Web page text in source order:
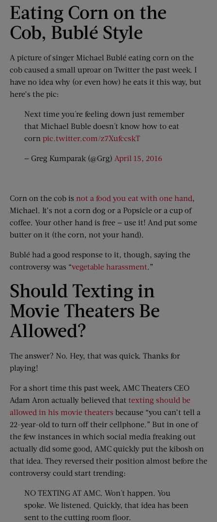
Eating Corn on the
Cob, Bublé Style
A picture of singer Michael Bublé eating corn on the
cob caused a small uproar on Twitter the past week. I
have no idea why (or even how) he eats it this way, but
here’s the pic:
Next time you're feeling down just remember
that Michael Buble doesn't know how to eat
corn pic.twitter.com/z7XufccskT
— Greg Kumparak (@Grg) April 15, 2016
Corn on the cob is not a food you eat with one hand,
Michael. It’s not a corn dog or a Popsicle or a cup of
coffee. Your other hand is free — use it! And put some
butter on it (the corn, not your hand).
Bublé had a good response to it, though, saying the
controversy was “vegetable harassment.”
Should Texting in
Movie Theaters Be
Allowed?
The answer? No. Hey, that was quick. Thanks for
playing!
For a short time this past week, AMC Theaters CEO
Adam Aron actually believed that texting should be
allowed in his movie theaters because “you can’t tell a
22-year-old to turn off their cellphone.” But in one of
the few instances in which social media freaking out
actually did some good, AMC quickly put the kibosh on
that idea. They reversed their position almost before the
controversy could start trending:
NO TEXTING AT AMC. Won't happen. You
spoke. We listened. Quickly, that idea has been
sent to the cutting room floor.